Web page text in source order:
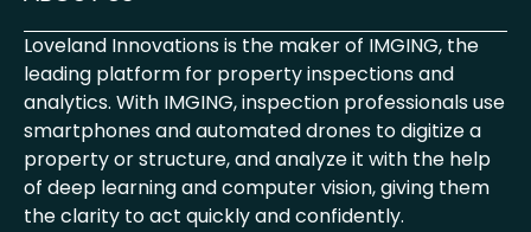
Loveland Innovations is the maker of IMGING, the
leading platform for property inspections and
analytics. With IMGING, inspection professionals use
smartphones and automated drones to digitize a
property or structure, and analyze it with the help
of deep learning and computer vision, giving them
the clarity to act quickly and confidently.